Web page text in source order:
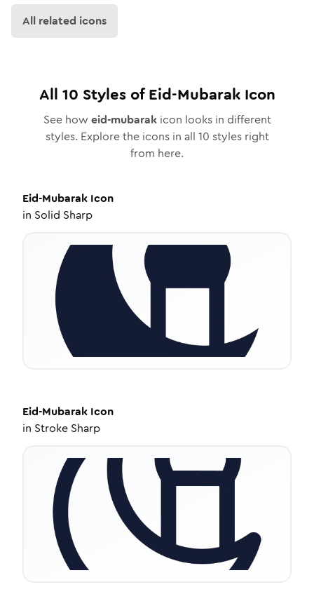
All related icons
All 10 Styles ofEid-MubarakIcon
See how eid-mubarakicon looks in different
styles. Explore the icons in all 10 styles right
from here.
Eid-Mubarak Icon
in Solid Sharp
Eid-Mubarak Icon
in Stroke Sharp